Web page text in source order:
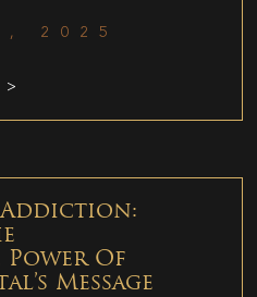
2025
Addiction:
Power Of
Message